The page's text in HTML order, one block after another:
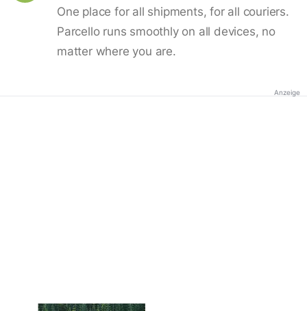
One place for all shipments, for all couriers.
Parcello runs smoothly on all devices, no
matter where you are.
Anzeige